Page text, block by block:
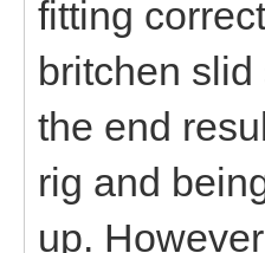
fitting
britchen
the end
rig and
up.